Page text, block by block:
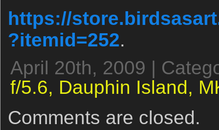
https://
?itemid=252.
April 20th, 2009 |
f/5.6, Dauphin Island,
Comments are closed.